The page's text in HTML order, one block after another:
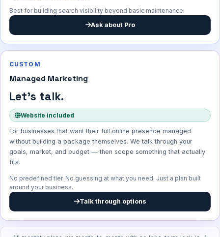
Best for building search visibility beyond basic maintenance.
Ask about Pro
CUSTOM
Managed Marketing
Let's talk.
Website included
For businesses that want their full online presence managed
without building a package themselves. We talk through your
goals, market, and budget — then scope something that actually
fits.
No predefined tier. No guessing at what you need. Just a plan built
around your business.
Talk through options